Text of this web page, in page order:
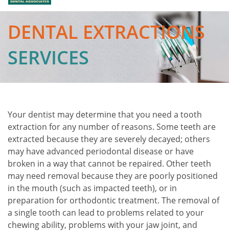
DENTAL EXTRACTIONS
SERVICES
Your dentist may determine that you need a tooth
extraction for any number of reasons. Some teeth are
extracted because they are severely decayed; others
may have advanced periodontal disease or have
broken in a way that cannot be repaired. Other teeth
may need removal because they are poorly positioned
in the mouth (such as impacted teeth), or in
preparation for orthodontic treatment. The removal of
a single tooth can lead to problems related to your
chewing ability, problems with your jaw joint, and